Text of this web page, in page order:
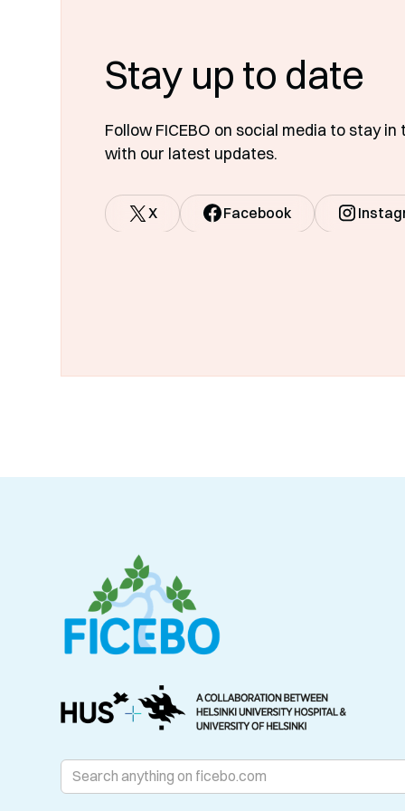
Stay up to date
Follow FICEBO on social media to stay in
with our latest updates.
X Facebook